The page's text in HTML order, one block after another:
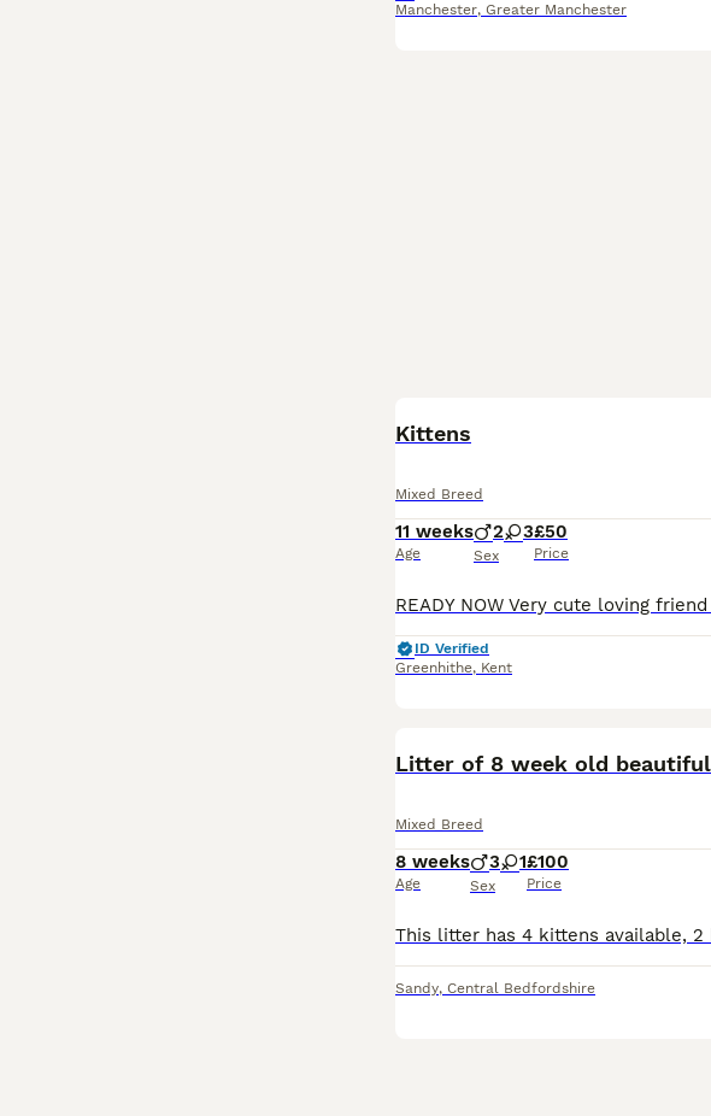
Manchester, Greater Manchester
Kittens
Mixed Breed
11 weeks
Age
2 3
Sex
£50
Price
ID Verified
Greenhithe, Kent
Litter of 8 week old
Mixed Breed
8 weeks
Age
3 1
Sex
£100
Price
Sandy, Central Bedfordshire